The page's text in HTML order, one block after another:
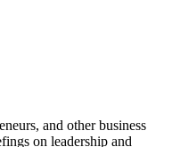
and other business
on leadership and